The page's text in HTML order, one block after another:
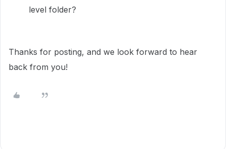
level folder?
Thanks for posting, and we look forward to hear
back from you!